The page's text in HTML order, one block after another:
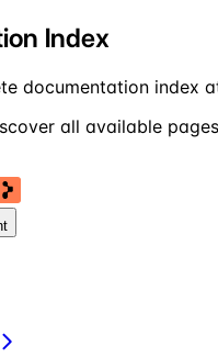
Index
documentation index
all available